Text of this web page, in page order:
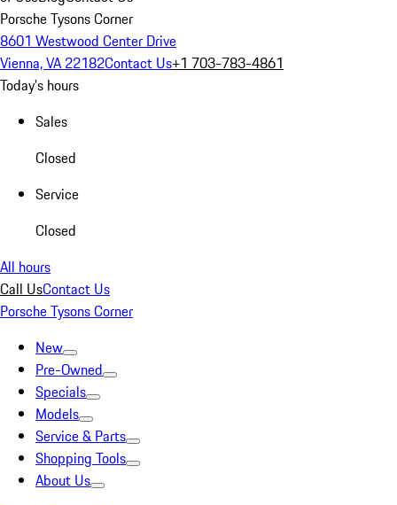
Porsche Tysons Corner
8601 Westwood Center Drive
Vienna, VA 22182Contact Us+1 703-783-4861
Today's hours
Sales
Closed
Service
Closed
All hours
Call UsContact Us
Porsche Tysons Corner
New
Pre-Owned
Specials
Models
Service & Parts
Shopping Tools
About Us